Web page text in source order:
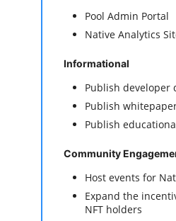
Pool Admin Portal
Native Analytics
Informational
Publish developer
Publish
Publish
Community
Host events for
Expand the
NFT holders